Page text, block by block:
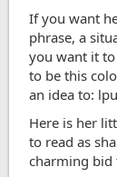
If you want
phrase, a
you want it
to be this
an idea to:
Here is her
to read as
charming bid